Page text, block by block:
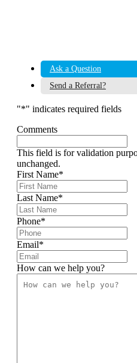
Ask a Question
Send a Referral?
"*" indicates required fields
Comments
This field is for validation
unchanged.
First Name*
Last Name*
Phone*
Email*
How can we help you?